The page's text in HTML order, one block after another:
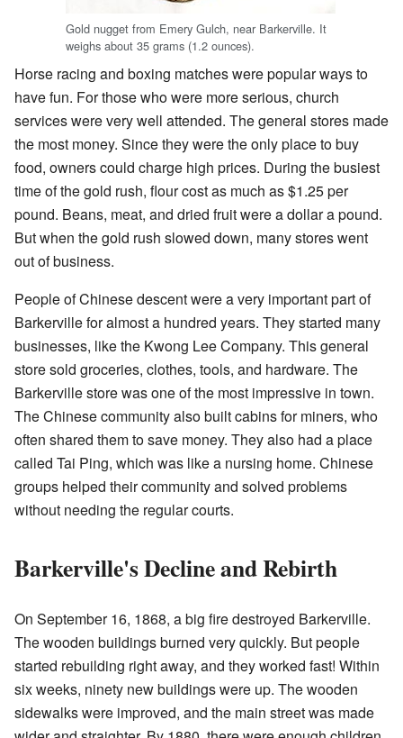
Gold nugget from Emery Gulch, near Barkerville. It
weighs about 35 grams (1.2 ounces).
Horse racing and boxing matches were popular ways to
have fun. For those who were more serious, church
services were very well attended. The general stores made
the most money. Since they were the only place to buy
food, owners could charge high prices. During the busiest
time of the gold rush, flour cost as much as $1.25 per
pound. Beans, meat, and dried fruit were a dollar a pound.
But when the gold rush slowed down, many stores went
out of business.
People of Chinese descent were a very important part of
Barkerville for almost a hundred years. They started many
businesses, like the Kwong Lee Company. This general
store sold groceries, clothes, tools, and hardware. The
Barkerville store was one of the most impressive in town.
The Chinese community also built cabins for miners, who
often shared them to save money. They also had a place
called Tai Ping, which was like a nursing home. Chinese
groups helped their community and solved problems
without needing the regular courts.
Barkerville's Decline and Rebirth
On September 16, 1868, a big fire destroyed Barkerville.
The wooden buildings burned very quickly. But people
started rebuilding right away, and they worked fast! Within
six weeks, ninety new buildings were up. The wooden
sidewalks were improved, and the main street was made